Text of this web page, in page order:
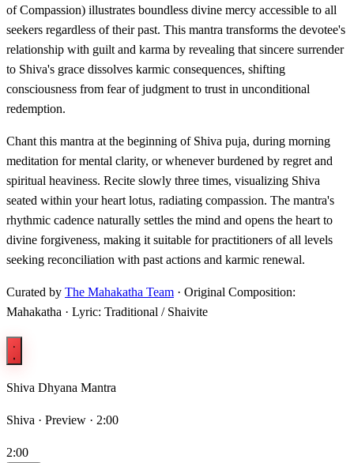
of Compassion) illustrates boundless divine mercy accessible to all
seekers regardless of their past. This mantra transforms the devotee's
relationship with guilt and karma by revealing that sincere surrender
to Shiva's grace dissolves karmic consequences, shifting
consciousness from fear of judgment to trust in unconditional
redemption.
Chant this mantra at the beginning of Shiva puja, during morning
meditation for mental clarity, or whenever burdened by regret and
spiritual heaviness. Recite slowly three times, visualizing Shiva
seated within your heart lotus, radiating compassion. The mantra's
rhythmic cadence naturally settles the mind and opens the heart to
divine forgiveness, making it suitable for practitioners of all levels
seeking reconciliation with past actions and karmic renewal.
Curated by The Mahakatha Team · Original Composition:
Mahakatha · Lyric: Traditional / Shaivite
Shiva Dhyana Mantra
Shiva · Preview · 2:00
2:00